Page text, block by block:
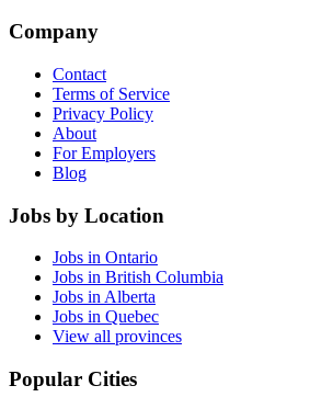
Company
Contact
Terms of Service
Privacy Policy
About
For Employers
Blog
Jobs by Location
Jobs in Ontario
Jobs in British Columbia
Jobs in Alberta
Jobs in Quebec
View all provinces
Popular Cities